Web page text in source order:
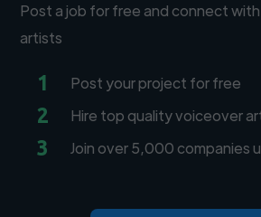
Post a job for free and connect
artists
1 Post your project for free
2 Hire top quality voiceover
3 Join over 5,000 companies